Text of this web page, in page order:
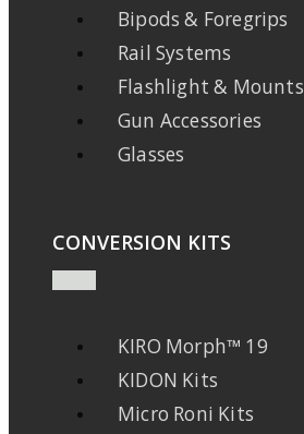
Bipods & Foregrips
Rail Systems
Flashlight & Mounts
Gun Accessories
Glasses
CONVERSION KITS
KIRO Morph™ 19
KIDON Kits
Micro Roni Kits